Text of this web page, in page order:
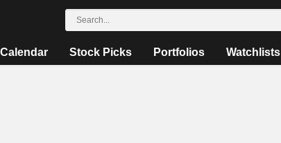
Calendar Stock Picks Portfolios Watchlists